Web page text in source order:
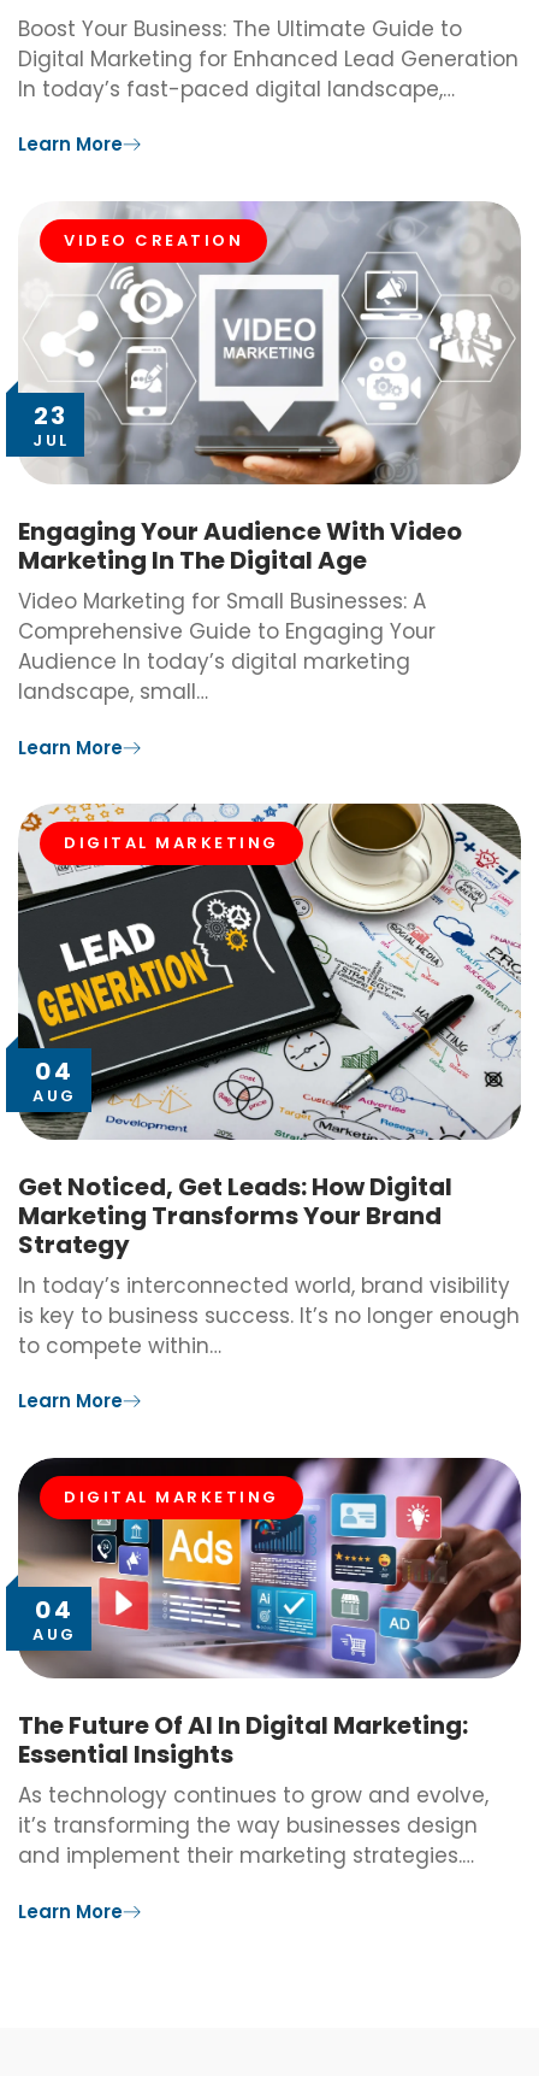
Boost Your Business: The Ultimate Guide to
Digital Marketing for Enhanced Lead Generation
In today’s fast-paced digital landscape,…
Learn More
23
JUL
VIDEO CREATION
Engaging Your Audience With Video
Marketing In The Digital Age
Video Marketing for Small Businesses: A
Comprehensive Guide to Engaging Your
Audience In today’s digital marketing
landscape, small…
Learn More
04
AUG
DIGITAL MARKETING
Get Noticed, Get Leads: How Digital
Marketing Transforms Your Brand
Strategy
In today’s interconnected world, brand visibility
is key to business success. It’s no longer enough
to compete within…
Learn More
04
AUG
DIGITAL MARKETING
The Future Of AI In Digital Marketing:
Essential Insights
As technology continues to grow and evolve,
it’s transforming the way businesses design
and implement their marketing strategies.…
Learn More